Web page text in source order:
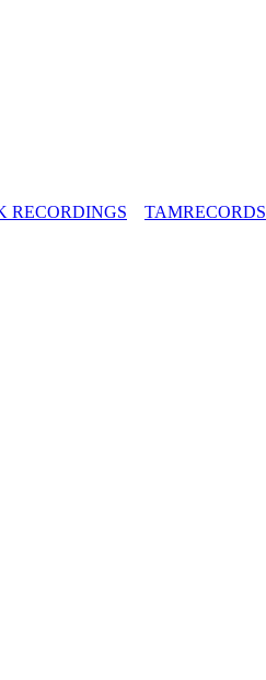
RECORDINGS TAMRECORDS